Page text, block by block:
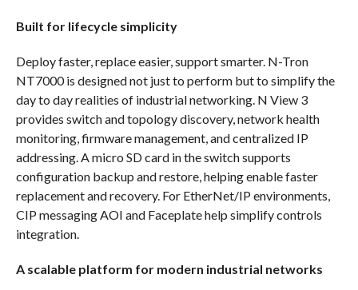
Built for lifecycle simplicity
Deploy faster, replace easier, support smarter. N-Tron
NT7000 is designed not just to perform but to simplify the
day to day realities of industrial networking. N View 3
provides switch and topology discovery, network health
monitoring, firmware management, and centralized IP
addressing. A micro SD card in the switch supports
configuration backup and restore, helping enable faster
replacement and recovery. For EtherNet/IP environments,
CIP messaging AOI and Faceplate help simplify controls
integration.
A scalable platform for modern industrial networks